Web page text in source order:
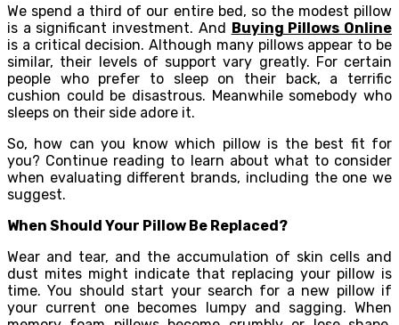
We spend a third of our entire bed, so the modest pillow
is a significant investment. And Buying Pillows Online
is a critical decision. Although many pillows appear to be
similar, their levels of support vary greatly. For certain
people who prefer to sleep on their back, a terrific
cushion could be disastrous. Meanwhile somebody who
sleeps on their side adore it.
So, how can you know which pillow is the best fit for
you? Continue reading to learn about what to consider
when evaluating different brands, including the one we
suggest.
When Should Your Pillow Be Replaced?
Wear and tear, and the accumulation of skin cells and
dust mites might indicate that replacing your pillow is
time. You should start your search for a new pillow if
your current one becomes lumpy and sagging. When